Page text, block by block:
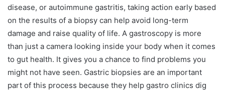
disease, or autoimmune gastritis, taking action early based
on the results of a biopsy can help avoid long-term
damage and raise quality of life. A gastroscopy is more
than just a camera looking inside your body when it comes
to gut health. It gives you a chance to find problems you
might not have seen. Gastric biopsies are an important
part of this process because they help gastro clinics dig